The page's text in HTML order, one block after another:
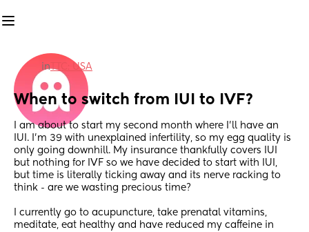
inTTC: USA
When to switch from IUI to IVF?
I am about to start my second month where I'll have an
IUI. I'm 39 with unexplained infertility, so my egg quality is
only going downhill. My insurance thankfully covers IUI
but nothing for IVF so we have decided to start with IUI,
but time is literally ticking away and its nerve racking to
think - are we wasting precious time?
I currently go to acupuncture, take prenatal vitamins,
meditate, eat healthy and have reduced my caffeine in